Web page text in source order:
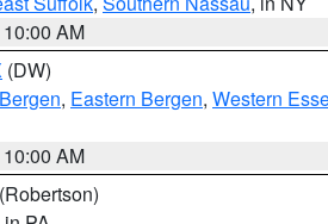
AM
(DW)
, Eastern Bergen, Western
AM
(Robertson)